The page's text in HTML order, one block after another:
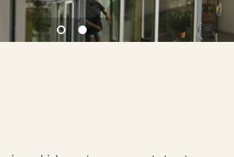
1 Magestic
2 Natural weathering